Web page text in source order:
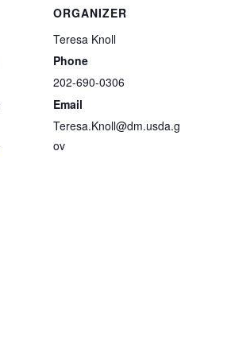
ORGANIZER
Teresa Knoll
Phone
202-690-0306
Email
Teresa.Knoll@dm.usda.g
ov